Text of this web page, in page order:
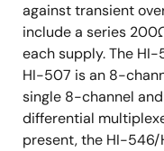
against transient
include a series
each supply. The
HI-507 is an 8-
single 8-channel
differential
present, the HI-